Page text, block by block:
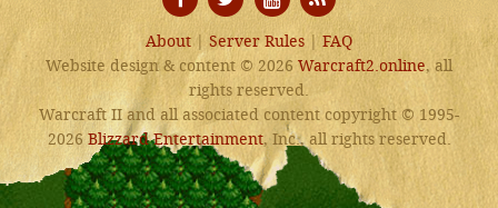
About| Server Rules |FAQ
Website design & content © 2026 Warcraft2.online, all
rights reserved.
Warcraft II and all associated content copyright © 1995-
2026 Blizzard Entertainment, Inc., all rights reserved.